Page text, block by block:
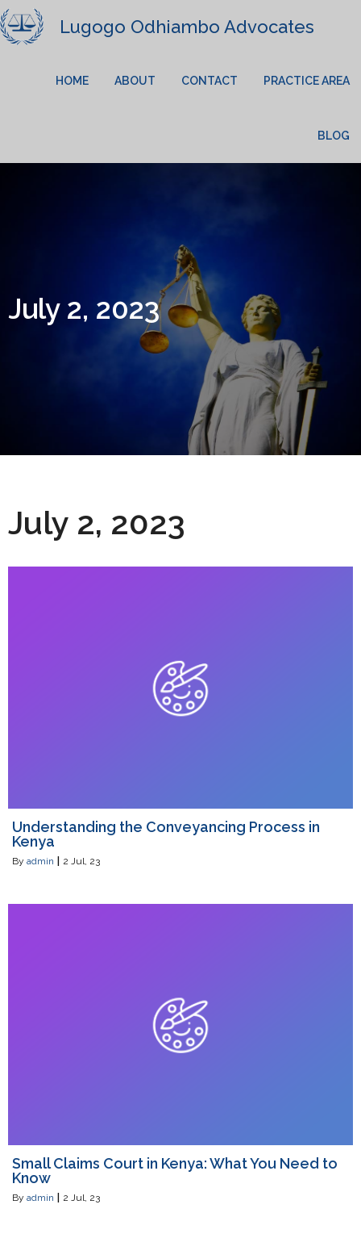
Lugogo Odhiambo Advocates
HOME ABOUT CONTACT PRACTICE AREA
BLOG
July 2, 2023
July 2, 2023
Understanding the Conveyancing Process in
Kenya
By admin 2 Jul, 23
Small Claims Court in Kenya: What You Need to
Know
By admin 2 Jul, 23